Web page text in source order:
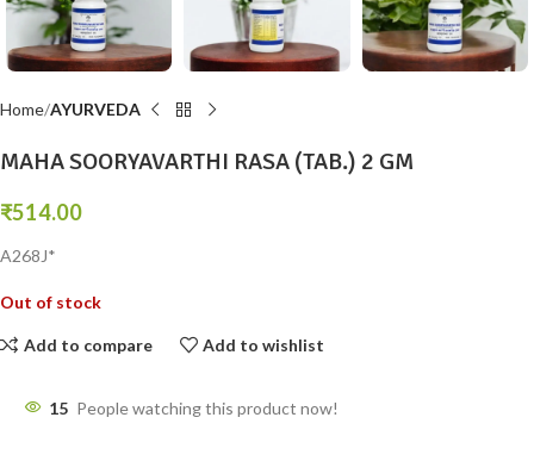
Home AYURVEDA
MAHA SOORYAVARTHI RASA (TAB.) 2 GM
₹514.00
A268J*
Out of stock
Add to compare Add to wishlist
15 People watching this product now!